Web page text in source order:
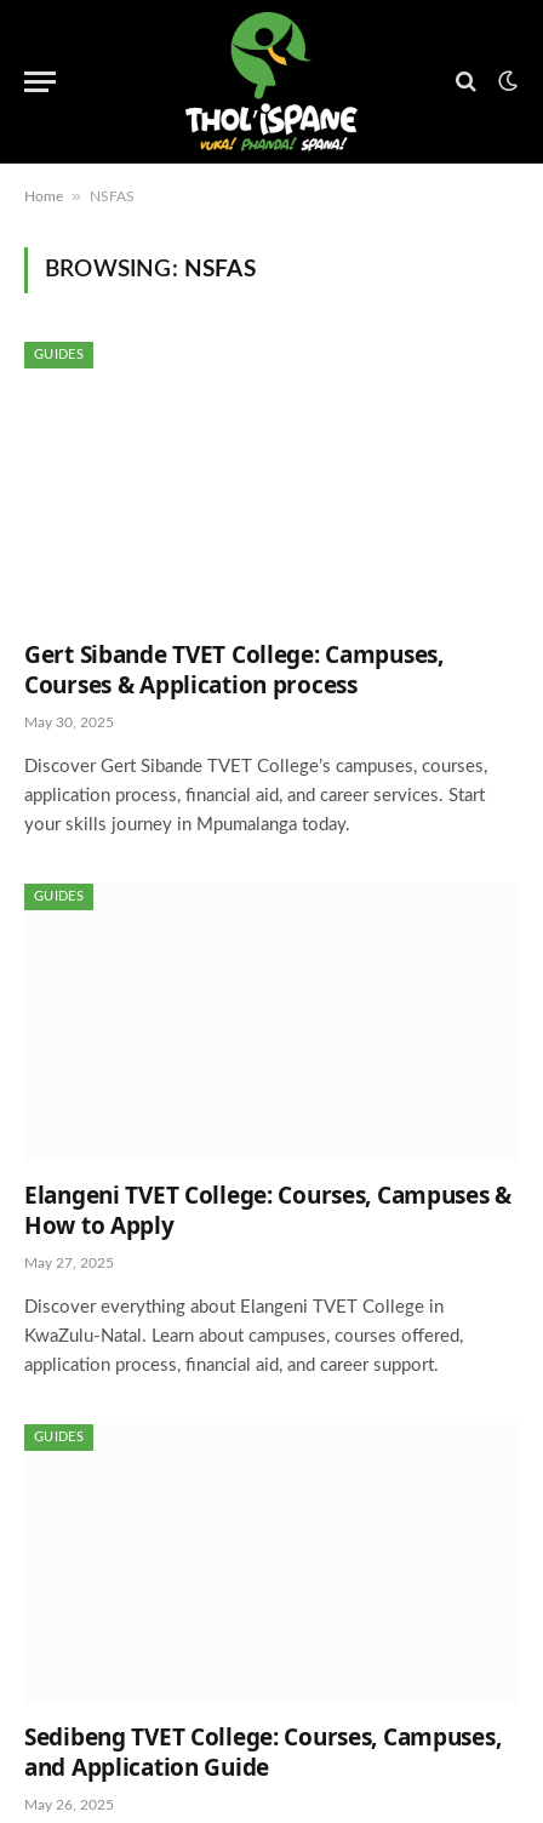
Home » NSFAS
BROWSING: NSFAS
GUIDES
Gert Sibande TVET College: Campuses,
Courses & Application process
May 30, 2025
Discover Gert Sibande TVET College’s campuses, courses,
application process, financial aid, and career services. Start
your skills journey in Mpumalanga today.
GUIDES
Elangeni TVET College: Courses, Campuses &
How to Apply
May 27, 2025
Discover everything about Elangeni TVET College in
KwaZulu-Natal. Learn about campuses, courses offered,
application process, financial aid, and career support.
GUIDES
Sedibeng TVET College: Courses, Campuses,
and Application Guide
May 26, 2025